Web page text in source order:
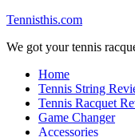
Tennisthis.com
We got your tennis
Home
Tennis String
Tennis Racquet
Game Changer
Accessories